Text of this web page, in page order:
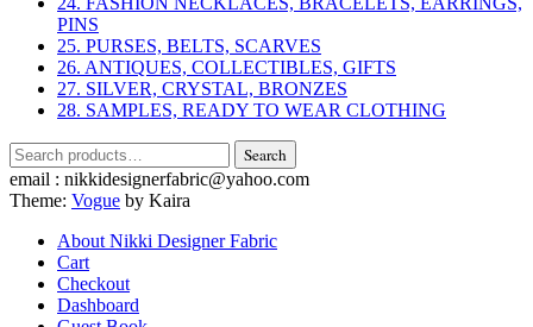
PINS
25. PURSES, BELTS, SCARVES
26. ANTIQUES, COLLECTIBLES, GIFTS
27. SILVER, CRYSTAL, BRONZES
28. SAMPLES, READY TO WEAR CLOTHING
Search
for:
Search
email : nikkidesignerfabric@yahoo.com
Theme: Vogue by Kaira
About Nikki Designer Fabric
Cart
Checkout
Dashboard